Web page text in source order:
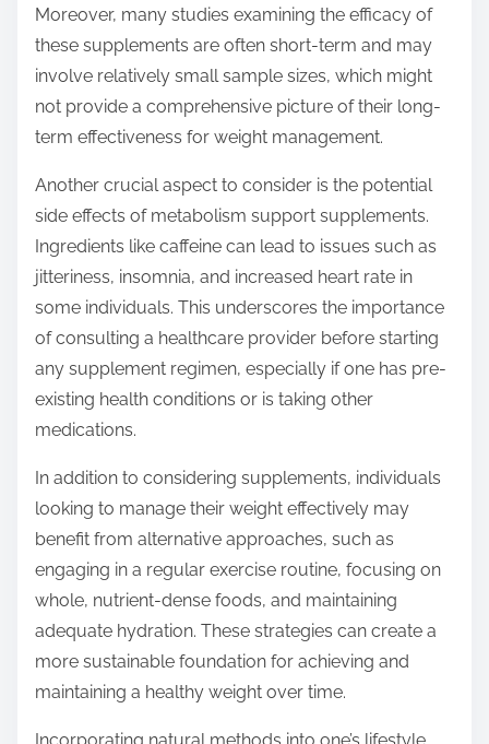
Moreover, many studies examining the efficacy of
these supplements are often short-term and may
involve relatively small sample sizes, which might
not provide a comprehensive picture of their long-
term effectiveness for weight management.
Another crucial aspect to consider is the potential
side effects of metabolism support supplements.
Ingredients like caffeine can lead to issues such as
jitteriness, insomnia, and increased heart rate in
some individuals. This underscores the importance
of consulting a healthcare provider before starting
any supplement regimen, especially if one has pre-
existing health conditions or is taking other
medications.
In addition to considering supplements, individuals
looking to manage their weight effectively may
benefit from alternative approaches, such as
engaging in a regular exercise routine, focusing on
whole, nutrient-dense foods, and maintaining
adequate hydration. These strategies can create a
more sustainable foundation for achieving and
maintaining a healthy weight over time.